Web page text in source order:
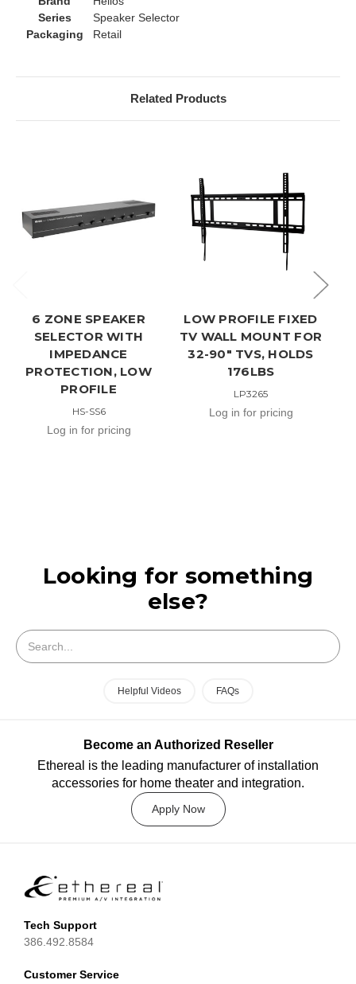
Series
Speaker Selector
Packaging
Retail
Related Products
6 ZONE SPEAKER
SELECTOR WITH
IMPEDANCE
PROTECTION, LOW
PROFILE
HS-SS6
Log in for pricing
LOW PROFILE FIXED
TV WALL MOUNT FOR
32-90" TVS, HOLDS
176LBS
LP3265
Log in for pricing
Looking for something
else?
Helpful Videos FAQs
Become an Authorized Reseller
Ethereal is the leading manufacturer of installation
accessories for home theater and integration.
Apply Now
Tech Support
386.492.8584
Customer Service